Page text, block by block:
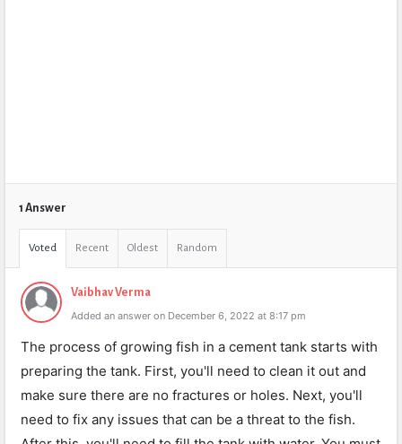
1 Answer
Voted Recent Oldest Random
Vaibhav Verma
Added an answer on December 6, 2022 at 8:17 pm
The process of growing fish in a cement tank starts with
preparing the tank. First, you'll need to clean it out and
make sure there are no fractures or holes. Next, you'll
need to fix any issues that can be a threat to the fish.